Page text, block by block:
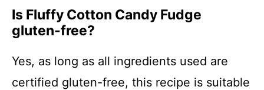
Is Fluffy Cotton Candy Fudge
gluten-free?
Yes, as long as all ingredients used are
certified gluten-free, this recipe is suitable